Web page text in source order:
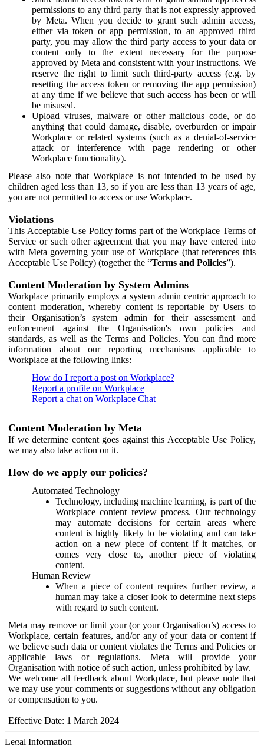
permissions to any third party that is not expressly approved
by Meta. When you decide to grant such admin access,
either via token or app permission, to an approved third
party, you may allow the third party access to your data or
content only to the extent necessary for the purpose
approved by Meta and consistent with your instructions. We
reserve the right to limit such third-party access (e.g. by
resetting the access token or removing the app permission)
at any time if we believe that such access has been or will
be misused.
Upload viruses, malware or other malicious code, or do
anything that could damage, disable, overburden or impair
Workplace or related systems (such as a denial-of-service
attack or interference with page rendering or other
Workplace functionality).
Please also note that Workplace is not intended to be used by
children aged less than 13, so if you are less than 13 years of age,
you are not permitted to access or use Workplace.
Violations
This Acceptable Use Policy forms part of the Workplace Terms of
Service or such other agreement that you may have entered into
with Meta governing your use of Workplace (that references this
Acceptable Use Policy) (together the “Terms and Policies”).
Content Moderation by System Admins
Workplace primarily employs a system admin centric approach to
content moderation, whereby content is reportable by Users to
their Organisation’s system admin for their assessment and
enforcement against the Organisation's own policies and
standards, as well as the Terms and Policies. You can find more
information about our reporting mechanisms applicable to
Workplace at the following links:
How do I report a post on Workplace?
Report a profile on Workplace
Report a chat on Workplace Chat
Content Moderation by Meta
If we determine content goes against this Acceptable Use Policy,
we may also take action on it.
How do we apply our policies?
Automated Technology
Technology, including machine learning, is part of the
Workplace content review process. Our technology
may automate decisions for certain areas where
content is highly likely to be violating and can take
action on a new piece of content if it matches, or
comes very close to, another piece of violating
content.
Human Review
When a piece of content requires further review, a
human may take a closer look to determine next steps
with regard to such content.
Meta may remove or limit your (or your Organisation’s) access to
Workplace, certain features, and/or any of your data or content if
we believe such data or content violates the Terms and Policies or
applicable laws or regulations. Meta will provide your
Organisation with notice of such action, unless prohibited by law.
We welcome all feedback about Workplace, but please note that
we may use your comments or suggestions without any obligation
or compensation to you.
Effective Date: 1 March 2024
Legal Information